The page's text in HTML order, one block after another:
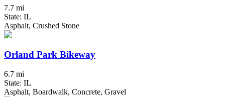
7.7 mi
State: IL
Asphalt, Crushed Stone
Orland Park Bikeway
6.7 mi
State: IL
Asphalt, Boardwalk, Concrete, Gravel